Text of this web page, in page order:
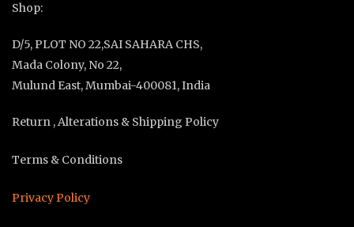
Shop:
D/5, PLOT NO 22,SAI SAHARA CHS,
Mada Colony, No 22,
Mulund East, Mumbai-400081, India
Return , Alterations & Shipping Policy
Terms & Conditions
Privacy Policy